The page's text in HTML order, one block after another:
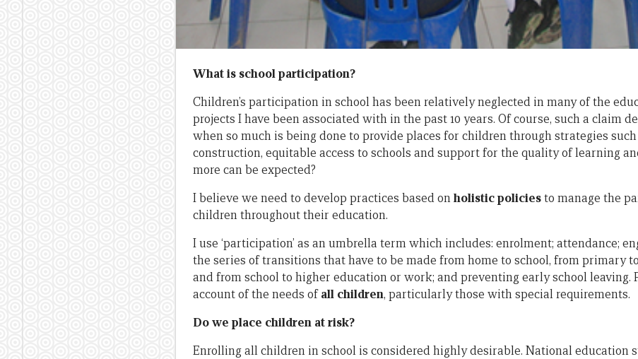
What is school participation?
Children’s participation in school has been relatively neglected in many of the
projects I have been associated with in the past 10 years. Of course, such a claim
when so much is being done to provide places for children through strategies such
construction, equitable access to schools and support for the quality of learning
more can be expected?
I believe we need to develop practices based onholistic policiesto manage the
children throughout their education.
I use ‘participation’ as an umbrella term which includes: enrolment; attendance;
the series of transitions that have to be made from home to school, from primary
and from school to higher education or work; and preventing early school leaving.
account of the needs ofall children, particularly those with special requirements.
Do we place children at risk?
Enrolling all children in school is considered highly desirable. National education